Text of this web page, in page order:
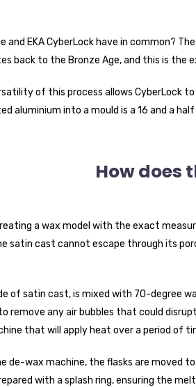
and EKA CyberLock have in common?
back to the Bronze Age, and this is
of this process allows CyberLock
aluminium into a mould is a 16 and a
How does
a wax model with the exact
satin cast cannot escape through its
of satin cast, is mixed with 70-degree
remove any air bubbles that could
that will apply heat over a period of
de-wax machine, the flasks are moved
with a splash ring, ensuring the